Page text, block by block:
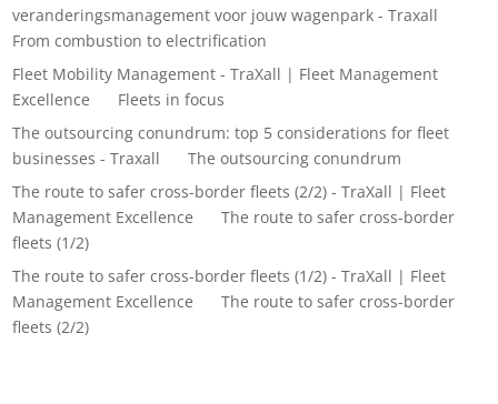
veranderingsmanagement voor jouw wagenpark - Traxall
From combustion to electrification
Fleet Mobility Management - TraXall | Fleet Management
Excellence
Fleets in focus
The outsourcing conundrum: top 5 considerations for fleet
businesses - Traxall onThe outsourcing conundrum
The route to safer cross-border fleets (2/2) - TraXall | Fleet
Management Excellence onThe route to safer cross-border
fleets (1/2)
The route to safer cross-border fleets (1/2) - TraXall | Fleet
Management Excellence onThe route to safer cross-border
fleets (2/2)